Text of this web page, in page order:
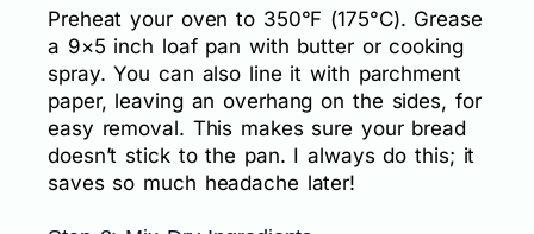
Preheat your oven to 350°F (175°C). Grease
a 9×5 inch loaf pan with butter or cooking
spray. You can also line it with parchment
paper, leaving an overhang on the sides, for
easy removal. This makes sure your bread
doesn’t stick to the pan. I always do this; it
saves so much headache later!